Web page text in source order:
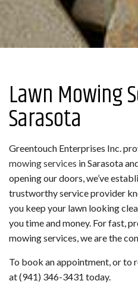
Lawn Mowing
Sarasota
Greentouch Enterprises Inc.
mowing services in Sarasota
opening our doors, we’ve
trustworthy service provider
you keep your lawn looking
you time and money. For fast,
mowing services, we are the
To book an appointment, or to
at (941) 346-3431 today.